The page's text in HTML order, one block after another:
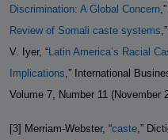
Discrimination: A Global Concern
Review of Somali caste systems
V. Iyer, “Latin America’s Racial
Implications,” International
Volume 7, Number 11 (November
[3] Merriam-Webster, “caste,”